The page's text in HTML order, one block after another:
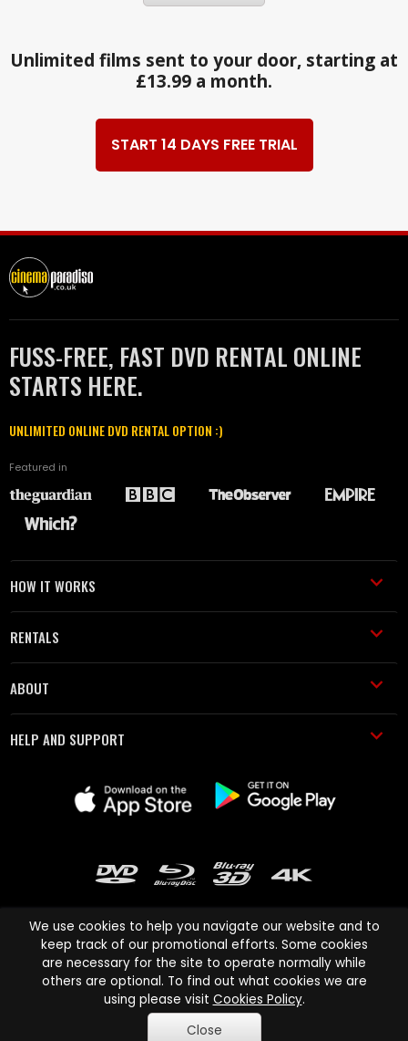
Unlimited films sent to your door, starting at
£13.99 a month.
START 14 DAYS FREE TRIAL
FUSS-FREE, FAST DVD RENTAL ONLINE
STARTS HERE.
UNLIMITED ONLINE DVD RENTAL OPTION :)
Featured in
HOW IT WORKS
RENTALS
ABOUT
HELP AND SUPPORT
Cinema Paradiso and all other Cinema Paradiso product and service
names are trademarks of Pace-e-Solutions Limited or its affiliates.
Copyright © 2003-2026 Cinema Paradiso or its affiliates. All rights
reserved.
We use cookies to help you navigate our website and to
keep track of our promotional efforts. Some cookies
are necessary for the site to operate normally while
others are optional. To find out what cookies we are
using please visit Cookies Policy.
Close